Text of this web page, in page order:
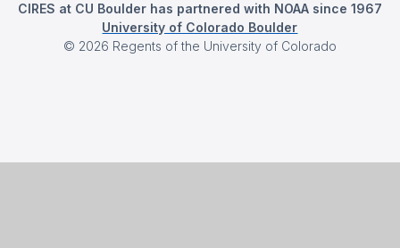
CIRES at CU Boulder has partnered with NOAA since 1967
University of Colorado Boulder
© 2026 Regents of the University of Colorado